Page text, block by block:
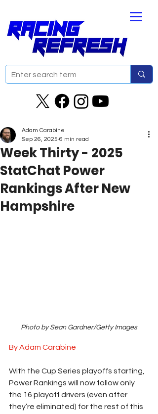
Week Thirty - 2025
StatChat Power
Rankings After New
Hampshire
Adam Carabine
Sep 26, 2025 6 min read
Photo by Sean Gardner/Getty Images
By Adam Carabine
With the Cup Series playoffs starting,
Power Rankings will now follow only
the 16 playoff drivers (even after
they’re eliminated) for the rest of this